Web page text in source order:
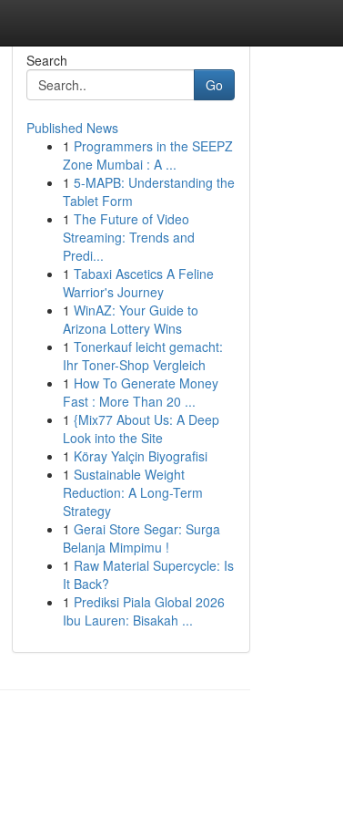
Search
Go
Published News
1 Programmers in the SEEPZ
Zone Mumbai : A ...
1 5-MAPB: Understanding the
Tablet Form
1 The Future of Video
Streaming: Trends and
Predi...
1 Tabaxi Ascetics A Feline
Warrior's Journey
1 WinAZ: Your Guide to
Arizona Lottery Wins
1 Tonerkauf leicht gemacht:
Ihr Toner-Shop Vergleich
1 How To Generate Money
Fast : More Than 20 ...
1 {Mix77 About Us: A Deep
Look into the Site
1 Köray Yalçin Biyografisi
1 Sustainable Weight
Reduction: A Long-Term
Strategy
1 Gerai Store Segar: Surga
Belanja Mimpimu !
1 Raw Material Supercycle: Is
It Back?
1 Prediksi Piala Global 2026
Ibu Lauren: Bisakah ...